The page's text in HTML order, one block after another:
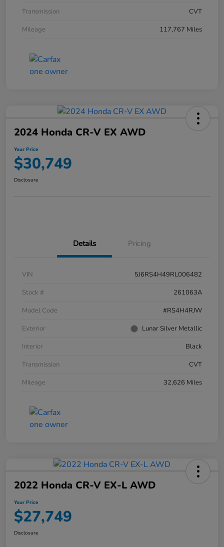
Transmission
CVT
Mileage
117,767 Miles
2024 Honda CR-V EX AWD
Your Price
$30,749
Disclosure
Details Pricing
VIN
5J6RS4H49RL006482
Stock #
261063A
Model Code
#RS4H4RJW
Exterior
Lunar Silver Metallic
Interior
Black
Transmission
CVT
Mileage
32,626 Miles
2022 Honda CR-V EX-L AWD
Your Price
$27,749
Disclosure